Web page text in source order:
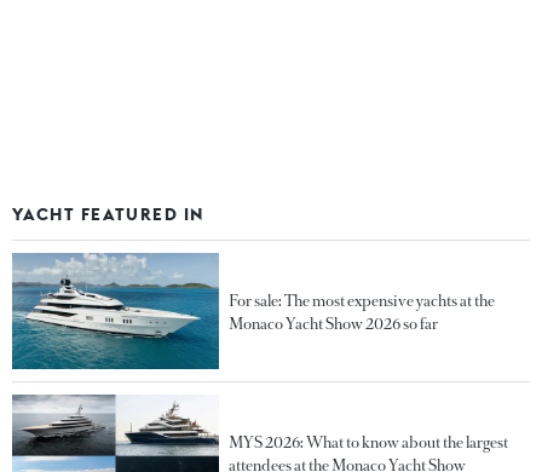
YACHT FEATURED IN
For sale: The most expensive yachts at the
Monaco Yacht Show 2026 so far
MYS 2026: What to know about the largest
attendees at the Monaco Yacht Show